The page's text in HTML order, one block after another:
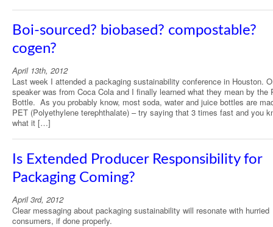
Boi-sourced? biobased? compostable?
cogen?
April 13th, 2012
Last week I attended a packaging sustainability conference in Houston.
speaker was from Coca Cola and I finally learned what they mean by the
Bottle. As you probably know, most soda, water and juice bottles are
PET (Polyethylene terephthalate) – try saying that 3 times fast and you
what it […]
Is Extended Producer Responsibility for
Packaging Coming?
April 3rd, 2012
Clear messaging about packaging sustainability will resonate with hurried
consumers, if done properly.